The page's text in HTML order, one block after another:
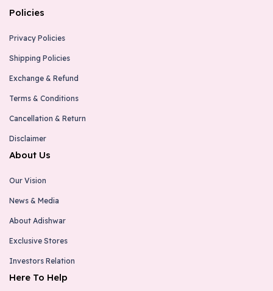
Policies
Privacy Policies
Shipping Policies
Exchange & Refund
Terms & Conditions
Cancellation & Return
Disclaimer
About Us
Our Vision
News & Media
About Adishwar
Exclusive Stores
Investors Relation
Here To Help